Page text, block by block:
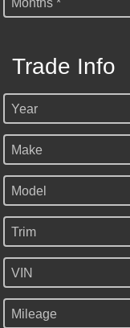
Months *
Trade Info
Year
Make
Model
Trim
VIN
Mileage